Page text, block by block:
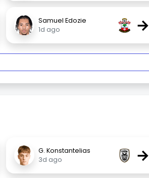
Samuel Edozie
1d ago
→
G. Konstantelias
3d ago
→